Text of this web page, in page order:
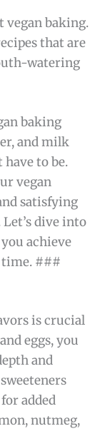
vegan baking.
that are
watering
baking
and milk
have to be.
vegan
satisfying
dive into
achieve
time. ###
is crucial
eggs, you
and
added
nutmeg,